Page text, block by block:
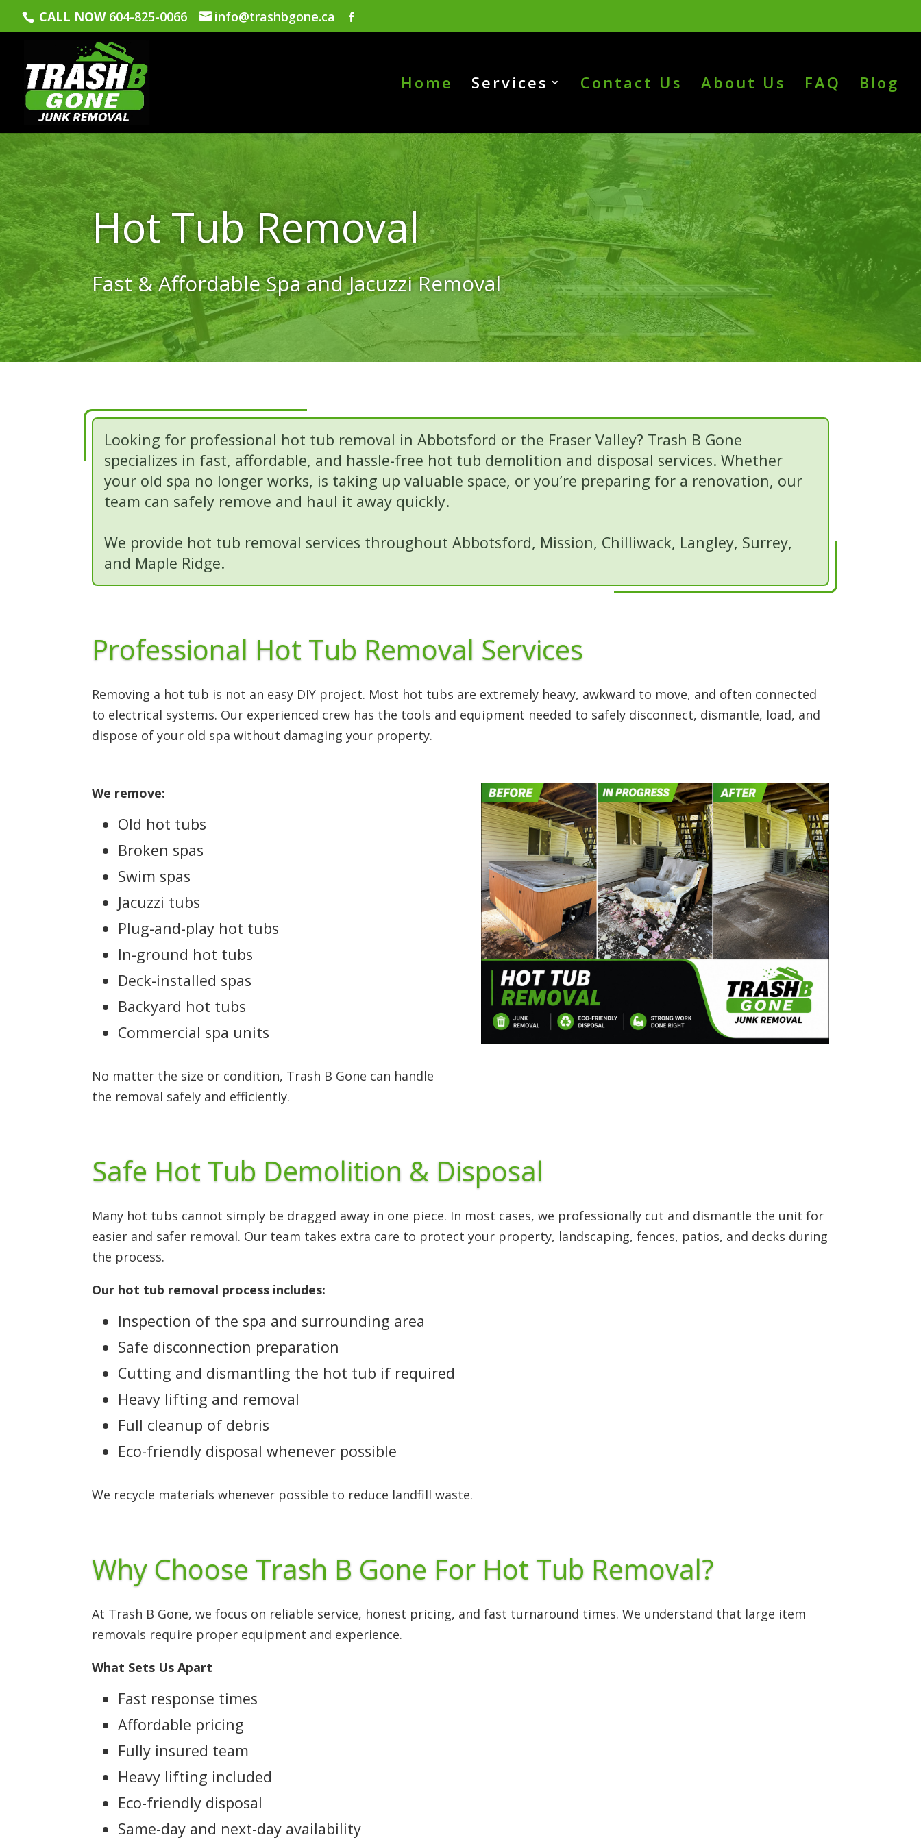
CALL NOW604-825-0066 info@trashbgone.ca
Home Services Contact Us About Us FAQ Blog
Hot Tub Removal
Fast & Affordable Spa and Jacuzzi Removal
Looking for professional hot tub removal in Abbotsford or the Fraser Valley? Trash B Gone
specializes in fast, affordable, and hassle-free hot tub demolition and disposal services. Whether
your old spa no longer works, is taking up valuable space, or you’re preparing for a renovation, our
team can safely remove and haul it away quickly.
We provide hot tub removal services throughout Abbotsford, Mission, Chilliwack, Langley, Surrey,
and Maple Ridge.
Professional Hot Tub Removal Services
Removing a hot tub is not an easy DIY project. Most hot tubs are extremely heavy, awkward to move, and often connected
to electrical systems. Our experienced crew has the tools and equipment needed to safely disconnect, dismantle, load, and
dispose of your old spa without damaging your property.
We remove:
Old hot tubs
Broken spas
Swim spas
Jacuzzi tubs
Plug-and-play hot tubs
In-ground hot tubs
Deck-installed spas
Backyard hot tubs
Commercial spa units
No matter the size or condition, Trash B Gone can handle
the removal safely and efficiently.
Safe Hot Tub Demolition & Disposal
Many hot tubs cannot simply be dragged away in one piece. In most cases, we professionally cut and dismantle the unit for
easier and safer removal. Our team takes extra care to protect your property, landscaping, fences, patios, and decks during
the process.
Our hot tub removal process includes:
Inspection of the spa and surrounding area
Safe disconnection preparation
Cutting and dismantling the hot tub if required
Heavy lifting and removal
Full cleanup of debris
Eco-friendly disposal whenever possible
We recycle materials whenever possible to reduce landfill waste.
Why Choose Trash B Gone For Hot Tub Removal?
At Trash B Gone, we focus on reliable service, honest pricing, and fast turnaround times. We understand that large item
removals require proper equipment and experience.
What Sets Us Apart
Fast response times
Affordable pricing
Fully insured team
Heavy lifting included
Eco-friendly disposal
Same-day and next-day availability